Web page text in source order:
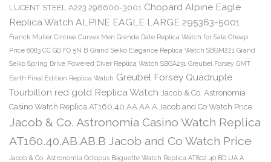
LUCENT STEEL A223 298600-3001 Chopard Alpine Eagle
Replica Watch ALPINE EAGLE LARGE 295363-5001
Franck Muller Cintree Curvex Men Grande Date Replica Watch for Sale Cheap
Price 8083 CC GD FO 5N B Grand Seiko Elegance Replica Watch SBGM221 Grand
Seiko Spring Drive Powered Diver Replica Watch SBGA231 Greubel Forsey GMT
Earth Final Edition Replica Watch Greubel Forsey Quadruple
Tourbillon red gold Replica Watch Jacob & Co. Astronomia
Casino Watch Replica AT160.40.AA.AA.A Jacob and Co Watch Price
Jacob & Co. Astronomia Casino Watch Replica
AT160.40.AB.AB.B Jacob and Co Watch Price
Jacob & Co. Astronomia Octopus Baguette Watch Replica AT802.40.BD.UA.A